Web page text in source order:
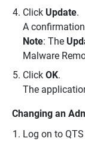
Click Update.
A
Note: The
Malware
Click OK.
The
Changing an
Log on to